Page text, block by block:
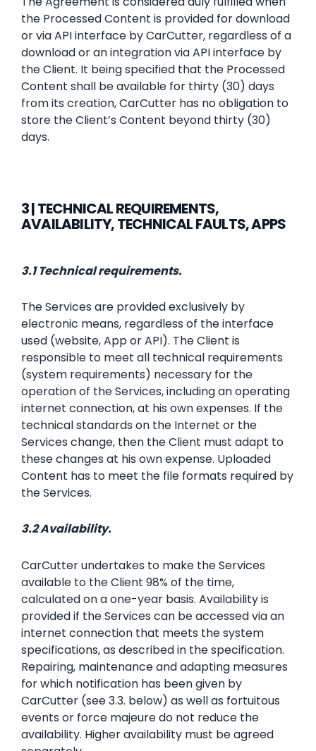
the Processed Content is provided for download
or via API interface by CarCutter, regardless of a
download or an integration via API interface by
the Client. It being specified that the Processed
Content shall be available for thirty (30) days
from its creation, CarCutter has no obligation to
store the Client’s Content beyond thirty (30)
days.
3 | TECHNICAL REQUIREMENTS,
AVAILABILITY, TECHNICAL FAULTS, APPS
3.1 Technical requirements.
The Services are provided exclusively by
electronic means, regardless of the interface
used (website, App or API). The Client is
responsible to meet all technical requirements
(system requirements) necessary for the
operation of the Services, including an operating
internet connection, at his own expenses. If the
technical standards on the Internet or the
Services change, then the Client must adapt to
these changes at his own expense. Uploaded
Content has to meet the file formats required by
the Services.
3.2 Availability.
CarCutter undertakes to make the Services
available to the Client 98% of the time,
calculated on a one-year basis. Availability is
provided if the Services can be accessed via an
internet connection that meets the system
specifications, as described in the specification.
Repairing, maintenance and adapting measures
for which notification has been given by
CarCutter (see 3.3. below) as well as fortuitous
events or force majeure do not reduce the
availability. Higher availability must be agreed